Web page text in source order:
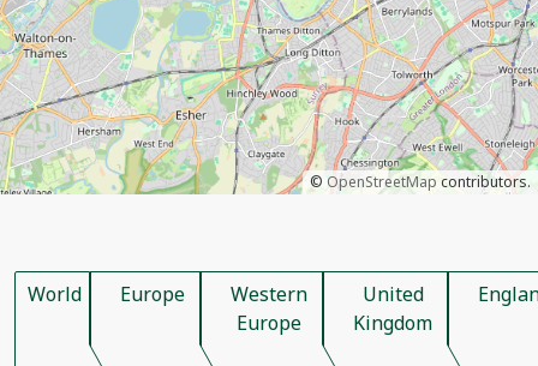
© OpenStreetMap contributors.
World Europe
Western
Europe
United
Kingdom